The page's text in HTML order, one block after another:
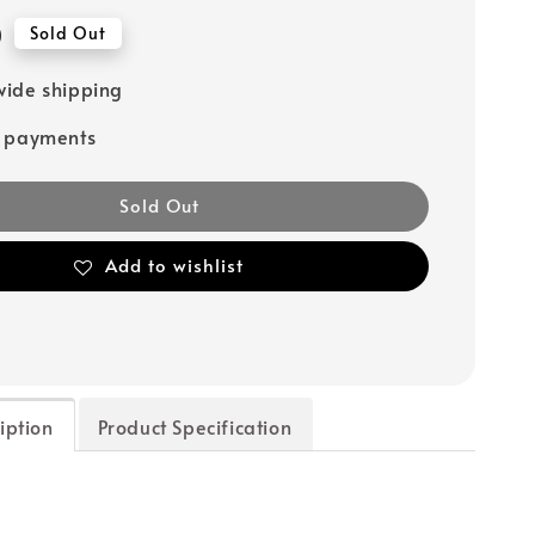
Sold Out
shipping
payments
Sold Out
Add to wishlist
Product Specification